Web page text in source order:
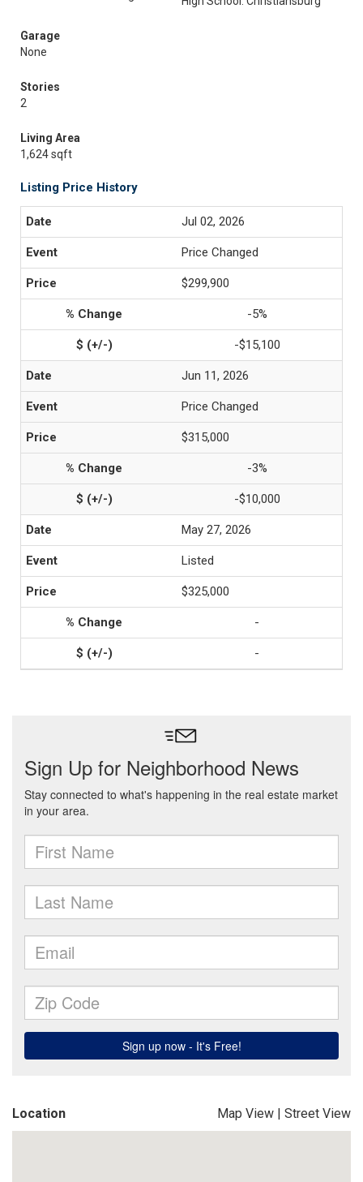
Garage
None
Stories
2
Living Area
1,624 sqft
Listing Price History
Jul 02, 2026
Price Changed
$299,900
-5%
-$15,100
Jun 11, 2026
Price Changed
$315,000
-3%
-$10,000
May 27, 2026
Listed
$325,000
-
-
Location Map View | Street View